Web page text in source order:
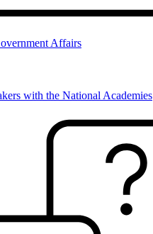
Affairs
with the National Academies